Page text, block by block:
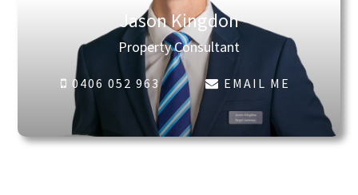
Jason Kingdon
Property Consultant
0406 052 963 EMAIL ME